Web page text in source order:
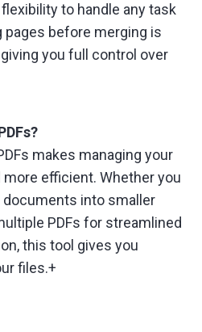
to handle any task
pages before merging is
you full control over
makes managing your
efficient. Whether you
documents into smaller
PDFs for streamlined
this tool gives you
files.+